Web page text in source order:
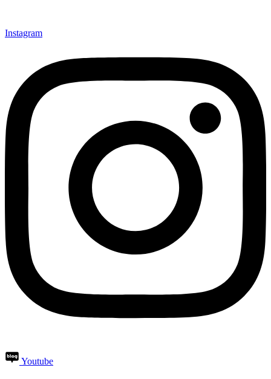
Instagram
Youtube